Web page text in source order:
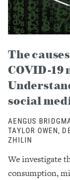
The
COVID-19
social
AENGUS
TAYLOR OWEN,
ZHILIN
We investigate
consumption,